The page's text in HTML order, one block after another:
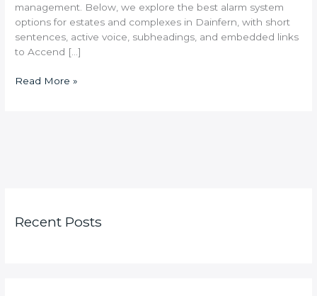
management. Below, we explore the best alarm system
options for estates and complexes in Dainfern, with short
sentences, active voice, subheadings, and embedded links
to Accend […]
Read More »
Recent Posts